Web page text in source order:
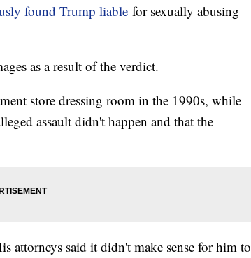
found Trump liable for sexually abusing
as a result of the verdict.
store dressing room in the 1990s, while
assault didn't happen and that the
attorneys said it didn't make sense for him to